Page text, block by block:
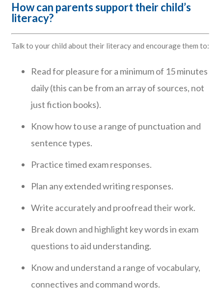
How can parents support their child’s
literacy?
Talk to your child about their literacy and encourage them to:
Read for pleasure for a minimum of 15 minutes
daily (this can be from an array of sources, not
just fiction books).
Know how to use a range of punctuation and
sentence types.
Practice timed exam responses.
Plan any extended writing responses.
Write accurately and proofread their work.
Break down and highlight key words in exam
questions to aid understanding.
Know and understand a range of vocabulary,
connectives and command words.